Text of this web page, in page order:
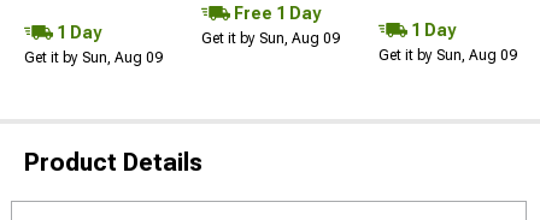
1 Day
Get it by Sun, Aug 09
Free 1 Day
Get it by Sun, Aug 09 1 Day
Get it by Sun, Aug 09
Product Details